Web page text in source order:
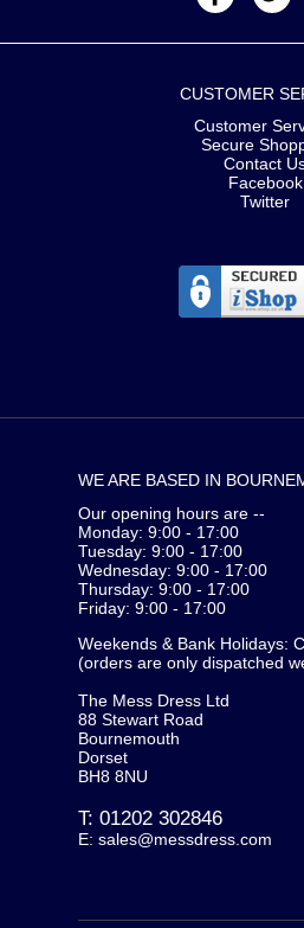
CUSTOMER
Customer
Secure
Contact
Facebook
Twitter
WE ARE BASED IN
Our opening hours are --
Monday: 9:00 - 17:00
Tuesday: 9:00 - 17:00
Wednesday: 9:00 - 17:00
Thursday: 9:00 - 17:00
Friday: 9:00 - 17:00
Weekends & Bank Holidays:
(orders are only dispatched
The Mess Dress Ltd
88 Stewart Road
Bournemouth
Dorset
BH8 8NU
T: 01202 302846
E: sales@messdress.com